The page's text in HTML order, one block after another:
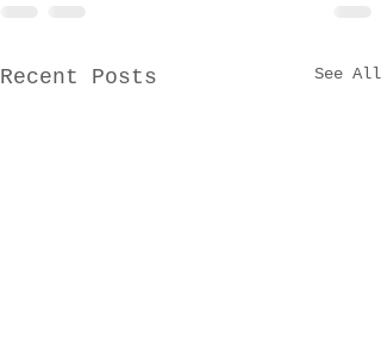
Recent Posts See All